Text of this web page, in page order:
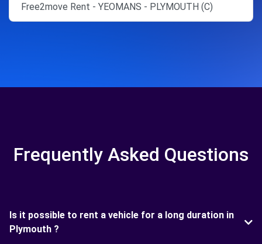
Free2move Rent - YEOMANS - PLYMOUTH (C)
Frequently Asked Questions
Is it possible to rent a vehicle for a long duration in
Plymouth ?